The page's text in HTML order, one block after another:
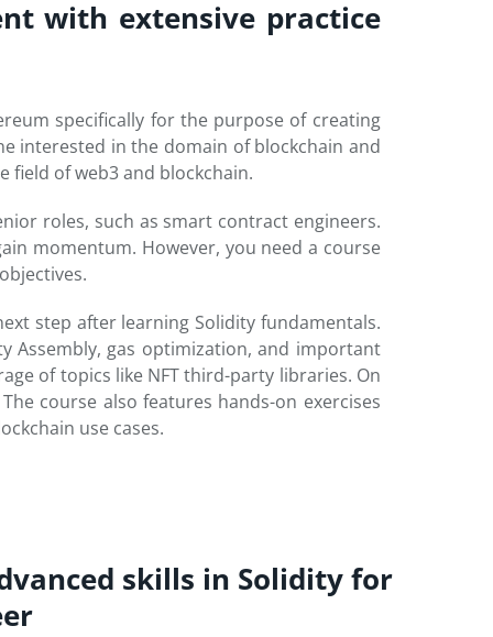
with extensive practice
specifically for the purpose of creating
interested in the domain of blockchain and
field of web3 and blockchain.
roles, such as smart contract engineers.
momentum. However, you need a course
step after learning Solidity fundamentals.
Assembly, gas optimization, and important
of topics like NFT third-party libraries. On
course also features hands-on exercises
use cases.
skills in Solidity for